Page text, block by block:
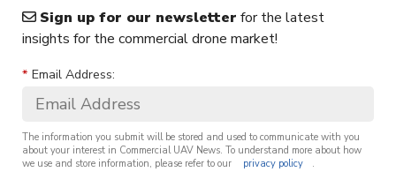
Sign up for our newsletter for the latest
insights for the commercial drone market!
* Email Address:
The information you submit will be stored and used to communicate with you
about your interest in Commercial UAV News. To understand more about how
we use and store information, please refer to our
privacy policy .